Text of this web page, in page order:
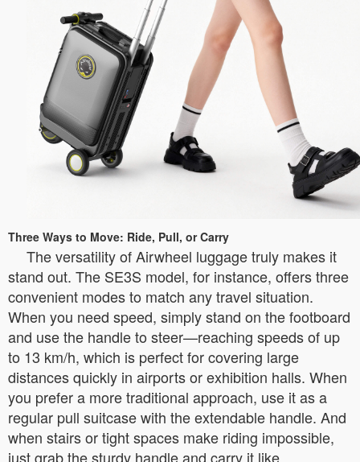
Three Ways to Move: Ride, Pull, or Carry
The versatility of Airwheel luggage truly makes it
stand out. The SE3S model, for instance, offers three
convenient modes to match any travel situation.
When you need speed, simply stand on the footboard
and use the handle to steer—reaching speeds of up
to 13 km/h, which is perfect for covering large
distances quickly in airports or exhibition halls. When
you prefer a more traditional approach, use it as a
regular pull suitcase with the extendable handle. And
when stairs or tight spaces make riding impossible,
just grab the sturdy handle and carry it like